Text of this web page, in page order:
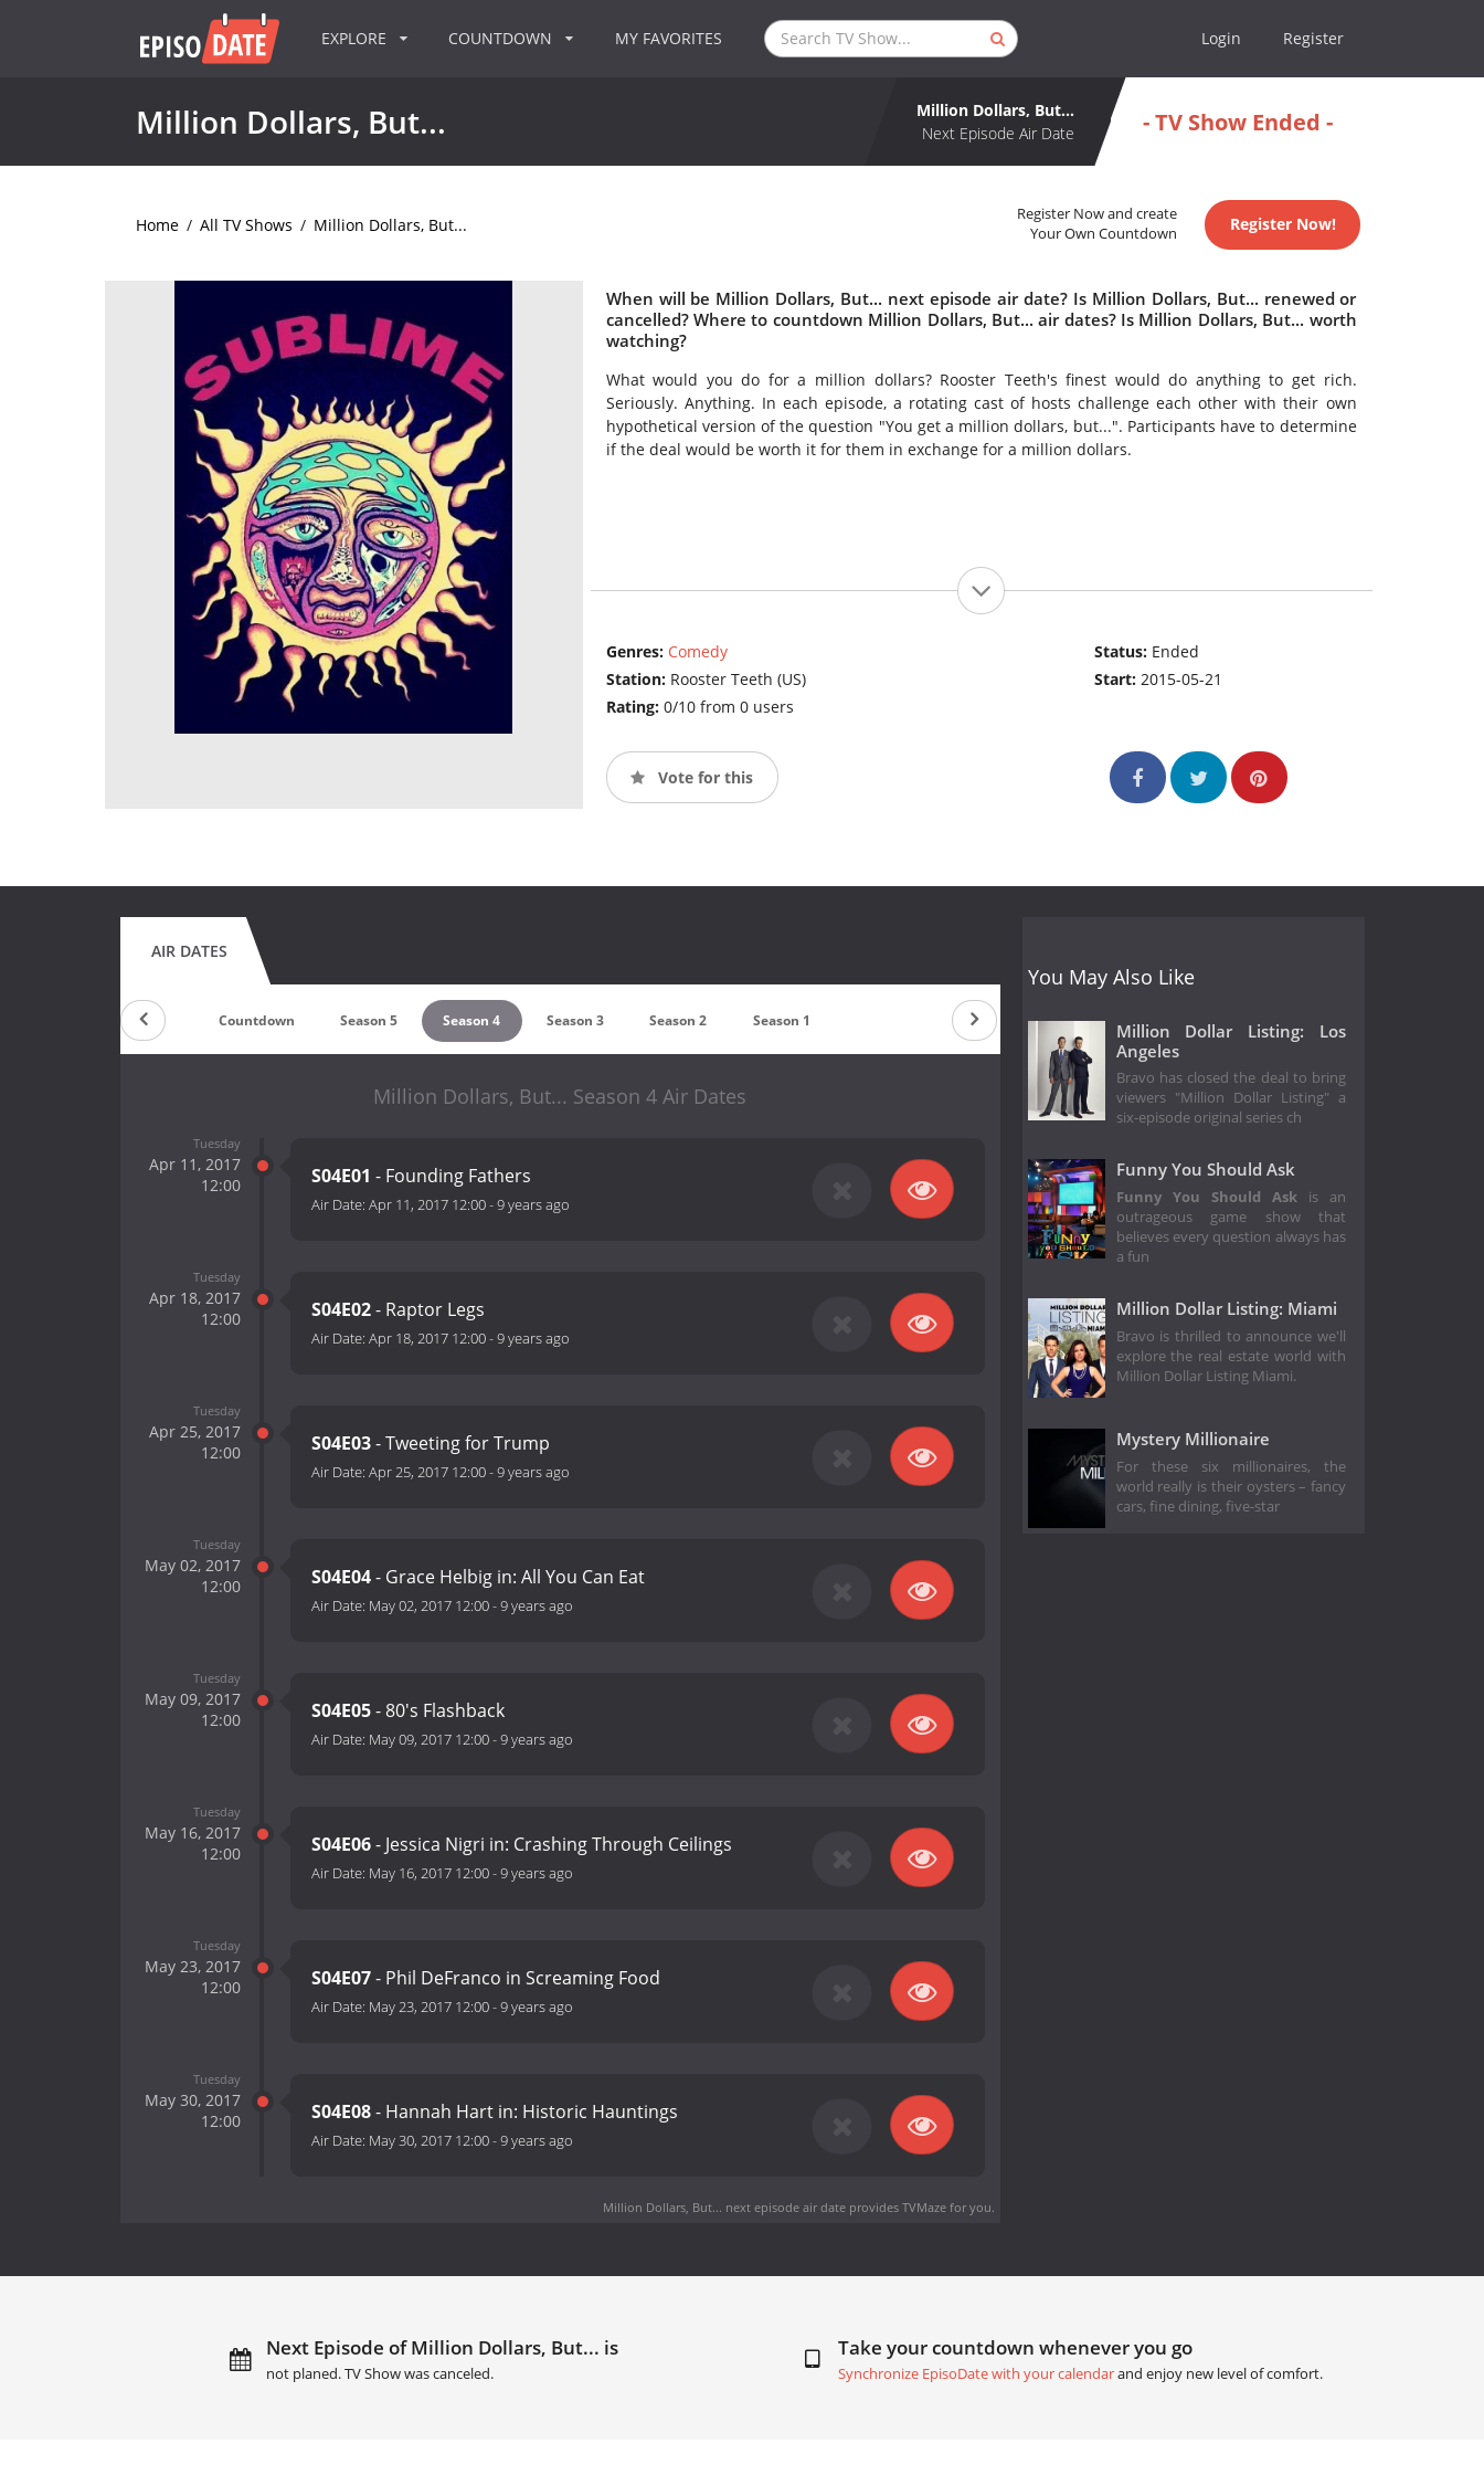
EXPLORE COUNTDOWN MY FAVORITES Login Register
Million Dollars, But...
Million Dollars, But...
Next Episode Air Date
- TV Show Ended -
Home / All TV Shows / Million Dollars, But...
Register Now and create
Your Own Countdown
Register Now!
When will be Million Dollars, But... next episode air date? Is Million Dollars, But... renewed or
cancelled? Where to countdown Million Dollars, But... air dates? Is Million Dollars, But... worth
watching?
What would you do for a million dollars? Rooster Teeth's finest would do anything to get rich.
Seriously. Anything. In each episode, a rotating cast of hosts challenge each other with their own
hypothetical version of the question "You get a million dollars, but...". Participants have to determine
if the deal would be worth it for them in exchange for a million dollars.
Genres: Comedy
Station: Rooster Teeth (US)
Rating: 0/10 from 0 users
Status: Ended
Start:2015-05-21
Vote for this
AIR DATES
Countdown Season 5 Season 4 Season 3 Season 2 Season 1
Million Dollars, But... Season 4 Air Dates
Tuesday
Apr 11, 2017
12:00
S04E01 - Founding Fathers
Air Date: Apr 11, 2017 12:00-9 years ago
Tuesday
Apr 18, 2017
12:00
S04E02- Raptor Legs
Air Date: Apr 18, 2017 12:00-9 years ago
Tuesday
Apr 25, 2017
12:00
S04E03- Tweeting for Trump
Air Date: Apr 25, 2017 12:00-9 years ago
Tuesday
May 02, 2017
12:00
S04E04- Grace Helbig in: All You Can Eat
Air Date: May 02, 2017 12:00-9 years ago
Tuesday
May 09, 2017
12:00
S04E05- 80's Flashback
Air Date: May 09, 2017 12:00-9 years ago
Tuesday
May 16, 2017
12:00
S04E06- Jessica Nigri in: Crashing Through Ceilings
Air Date: May 16, 2017 12:00-9 years ago
Tuesday
May 23, 2017
12:00
S04E07- Phil DeFranco in Screaming Food
Air Date: May 23, 2017 12:00-9 years ago
Tuesday
May 30, 2017
12:00
S04E08- Hannah Hart in: Historic Hauntings
Air Date: May 30, 2017 12:00-9 years ago
Million Dollars, But... next episode air dateprovides TVMaze for you.
You May Also Like
Million Dollar Listing: Los
Angeles
Bravo has closed the deal to bring
viewers "Million Dollar Listing" a
six-episode original series ch
Funny You Should Ask
Funny You Should Askis an
outrageous game show that
believes every question always has
a fun
Million Dollar Listing: Miami
Bravo is thrilled to announce we'll
explore the real estate world with
Million Dollar Listing Miami.
Mystery Millionaire
For these six millionaires, the
world really is their oysters – fancy
cars, fine dining, five-star
Next Episode of Million Dollars, But... is
not planed. TV Show was canceled.
Take your countdown whenever you go
Synchronize EpisoDate with your calendarand enjoy new level of comfort.